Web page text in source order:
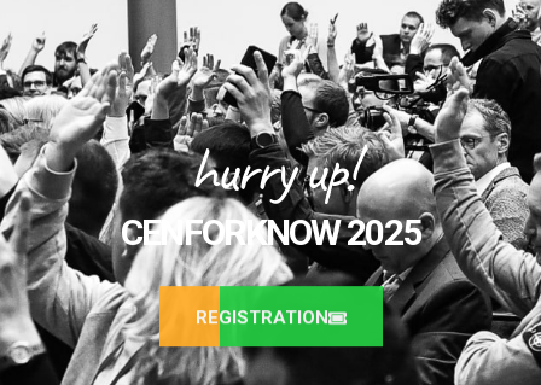
hurry up!
CENFORKNOW 2025
REGISTRATION